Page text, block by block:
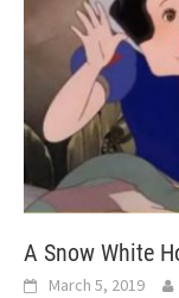
A Snow White
March 5, 2019